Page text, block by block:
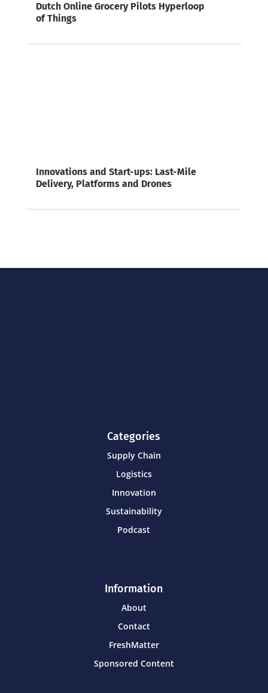
Dutch Online Grocery Pilots Hyperloop
of Things
Innovations and Start-ups: Last-Mile
Delivery, Platforms and Drones
Categories
Supply Chain
Logistics
Innovation
Sustainability
Podcast
Information
About
Contact
FreshMatter
Sponsored Content